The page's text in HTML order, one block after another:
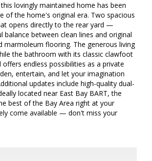
lovingly maintained home has been
of the home's original era. Two spacious
opens directly to the rear yard —
between clean lines and original
marmoleum flooring. The generous living
the bathroom with its classic clawfoot
endless possibilities as a private
entertain, and let your imagination
updates include high-quality dual-
located near East Bay BART, the
best of the Bay Area right at your
come available — don't miss your